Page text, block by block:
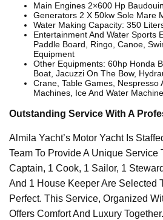
Main Engines 2×600 Hp Baudouin
Generators 2 X 50kw Sole Mare
Water Making Capacity: 350
Entertainment And Water Sports
Paddle Board, Ringo, Canoe,
Equipment
Other Equipments: 60hp Honda
Boat, Jacuzzi On The Bow,
Crane, Table Games, Nespresso
Machines, Ice And Water
Outstanding Service With A
Almila Yacht’s Motor Yacht Is
Team To Provide A Unique Service
Captain, 1 Cook, 1 Sailor, 1
And 1 House Keeper Are Selected
Perfect. This Service, Organized
Offers Comfort And Luxury Together.